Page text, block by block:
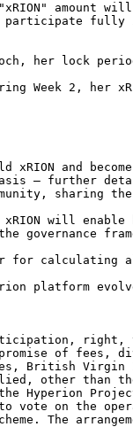
"xRION" amount
participate
her lock
Week 2, her
– further
sharing
governance
platform
participation,
of
Virgin
other than
Hyperion
vote on the
The